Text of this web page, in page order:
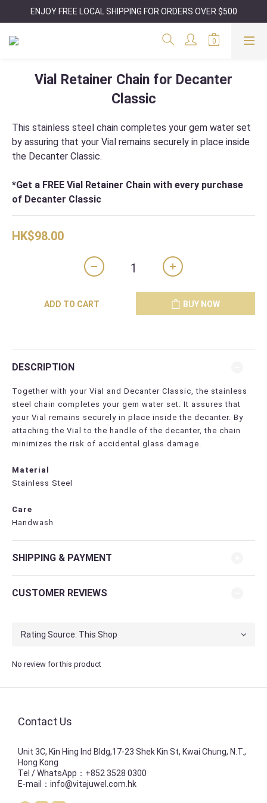
ENJOY FREE LOCAL SHIPPING FOR ORDERS OVER $500
Vial Retainer Chain for Decanter
Classic
This stainless steel chain completes your gem water set
by assuring that your Vial remains securely in place inside
the Decanter Classic.
*Get a FREE Vial Retainer Chain with every purchase
of Decanter Classic
HK$98.00
ADD TO CART BUY NOW
DESCRIPTION
Together with your Vial and Decanter Classic, the stainless
steel chain completes your gem water set. It assures that
your Vial remains securely in place inside the decanter. By
attaching the Vial to the handle of the decanter, the chain
minimizes the risk of accidental glass damage.
Material
Stainless Steel
Care
Handwash
SHIPPING & PAYMENT
CUSTOMER REVIEWS
No review for this product
Contact Us
Unit 3C, Kin Hing Ind Bldg,17-23 Shek Kin St, Kwai Chung, N.T.,
Hong Kong
Tel / WhatsApp：+852 3528 0300
E-mail：info@vitajuwel.com.hk